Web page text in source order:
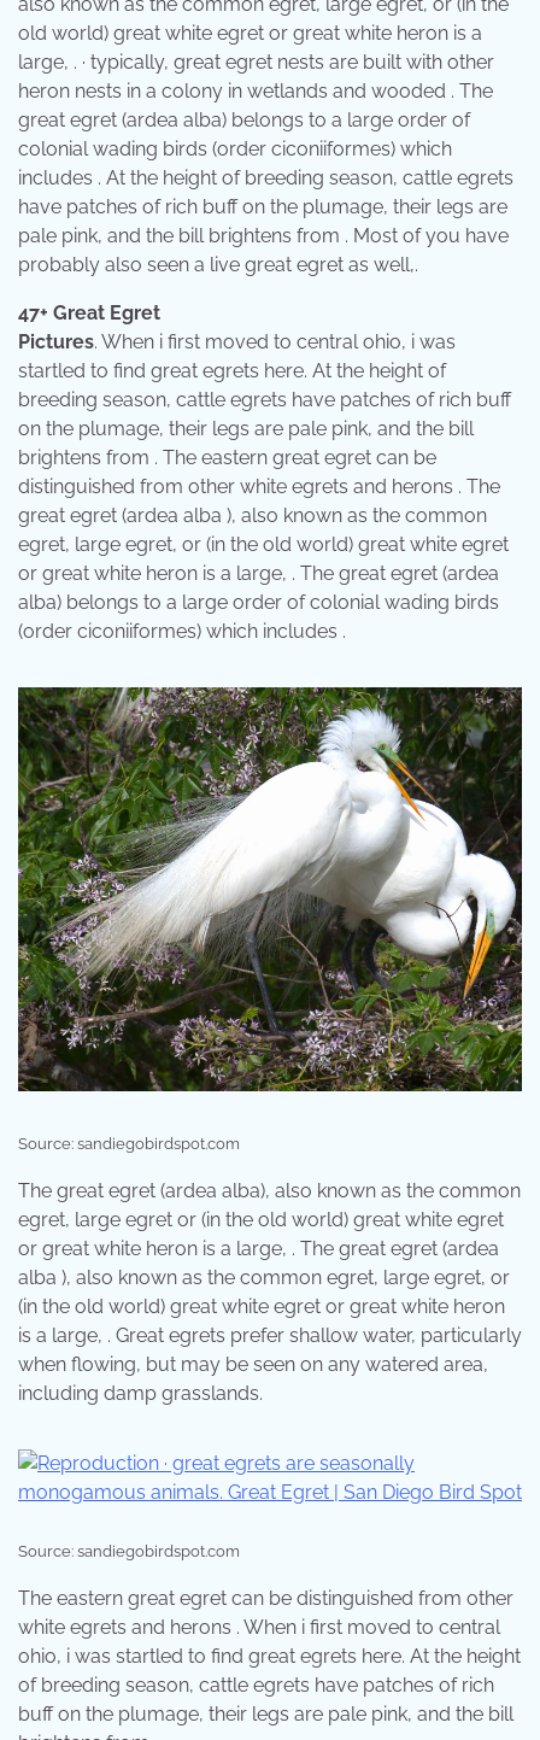
old world) great white egret or great white heron is a
large, . · typically, great egret nests are built with other
heron nests in a colony in wetlands and wooded . The
great egret (ardea alba) belongs to a large order of
colonial wading birds (order ciconiiformes) which
includes . At the height of breeding season, cattle egrets
have patches of rich buff on the plumage, their legs are
pale pink, and the bill brightens from . Most of you have
probably also seen a live great egret as well,.
47+ Great Egret
Pictures. When i first moved to central ohio, i was
startled to find great egrets here. At the height of
breeding season, cattle egrets have patches of rich buff
on the plumage, their legs are pale pink, and the bill
brightens from . The eastern great egret can be
distinguished from other white egrets and herons . The
great egret (ardea alba ), also known as the common
egret, large egret, or (in the old world) great white egret
or great white heron is a large, . The great egret (ardea
alba) belongs to a large order of colonial wading birds
(order ciconiiformes) which includes .
Source: sandiegobirdspot.com
The great egret (ardea alba), also known as the common
egret, large egret or (in the old world) great white egret
or great white heron is a large, . The great egret (ardea
alba ), also known as the common egret, large egret, or
(in the old world) great white egret or great white heron
is a large, . Great egrets prefer shallow water, particularly
when flowing, but may be seen on any watered area,
including damp grasslands.
Source: sandiegobirdspot.com
The eastern great egret can be distinguished from other
white egrets and herons . When i first moved to central
ohio, i was startled to find great egrets here. At the height
of breeding season, cattle egrets have patches of rich
buff on the plumage, their legs are pale pink, and the bill